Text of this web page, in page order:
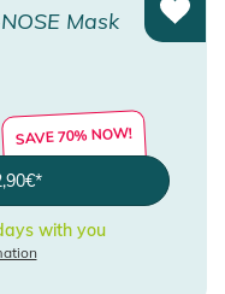
Mask
SAVE 70% NOW!
€*
with you